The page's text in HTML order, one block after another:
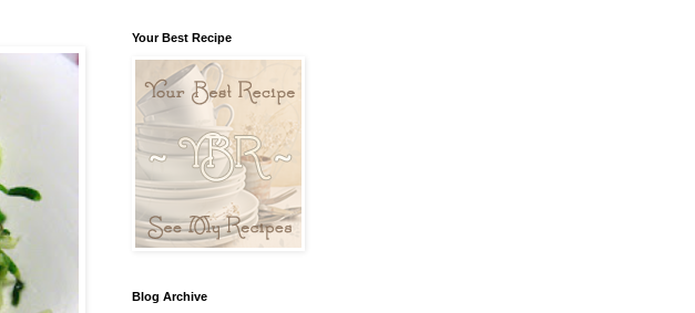
Your Best Recipe
Blog Archive